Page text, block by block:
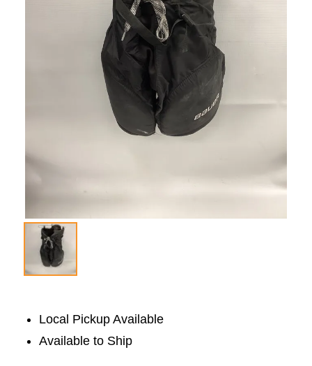
Local Pickup Available
Available to Ship